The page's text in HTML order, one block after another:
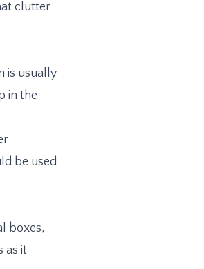
clutter
is usually
in the
be used
boxes,
as it